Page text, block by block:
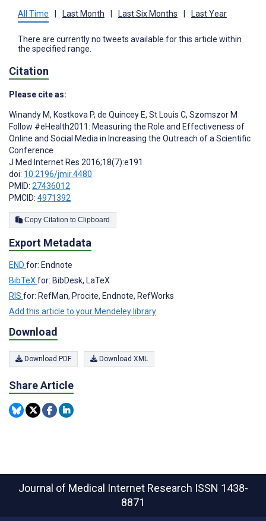
All Time Last Month Last Six Months Last Year
There are currently no tweets available for this article within
the specified range.
Citation
Please cite as:
Winandy M, Kostkova P, de Quincey E, St Louis C, Szomszor M
Follow #eHealth2011: Measuring the Role and Effectiveness of
Online and Social Media in Increasing the Outreach of a Scientific
Conference
J Med Internet Res 2016;18(7):e191
doi: 10.2196/jmir.4480
PMID: 27436012
PMCID: 4971392
Copy Citation to Clipboard
Export Metadata
END for: Endnote
BibTeXfor: BibDesk, LaTeX
RIS for: RefMan, Procite, Endnote, RefWorks
Add this article to your Mendeley library
Download
Download PDF Download XML
Share Article
Journal of Medical Internet Research ISSN 1438-
8871